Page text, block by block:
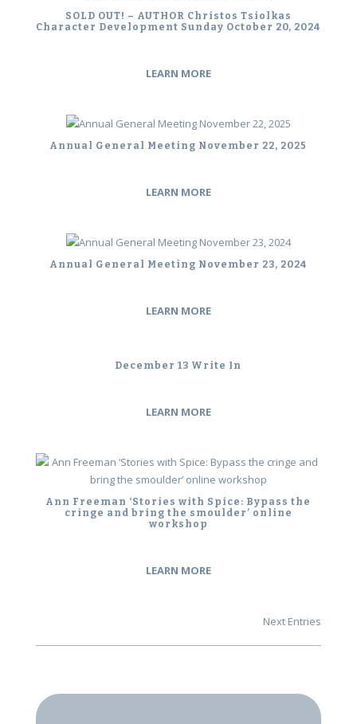
SOLD OUT! – AUTHOR Christos Tsiolkas
Character Development Sunday October 20, 2024
LEARN MORE
Annual General Meeting November 22, 2025
LEARN MORE
Annual General Meeting November 23, 2024
LEARN MORE
December 13 Write In
LEARN MORE
Ann Freeman ‘Stories with Spice: Bypass the
cringe and bring the smoulder’ online
workshop
LEARN MORE
Next Entries